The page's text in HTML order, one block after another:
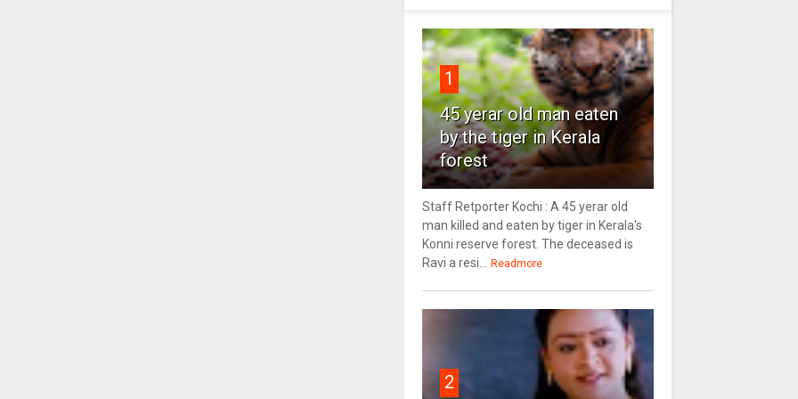
1
45 yerar old man eaten
by the tiger in Kerala
forest
Staff Retporter Kochi : A 45 yerar old
man killed and eaten by tiger in Kerala's
Konni reserve forest. The deceased is
Ravi a resi...
Readmore
2